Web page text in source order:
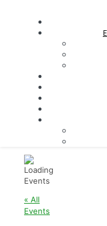
« All
Events